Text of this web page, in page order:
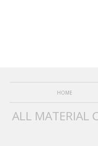
HOME
ALL MATERIAL